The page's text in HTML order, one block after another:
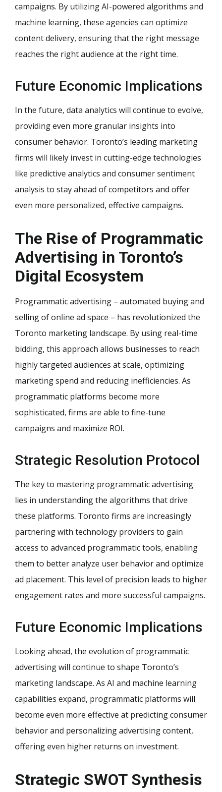
campaigns. By utilizing AI-powered algorithms and
machine learning, these agencies can optimize
content delivery, ensuring that the right message
reaches the right audience at the right time.
Future Economic Implications
In the future, data analytics will continue to evolve,
providing even more granular insights into
consumer behavior. Toronto’s leading marketing
firms will likely invest in cutting-edge technologies
like predictive analytics and consumer sentiment
analysis to stay ahead of competitors and offer
even more personalized, effective campaigns.
The Rise of Programmatic
Advertising in Toronto’s
Digital Ecosystem
Programmatic advertising – automated buying and
selling of online ad space – has revolutionized the
Toronto marketing landscape. By using real-time
bidding, this approach allows businesses to reach
highly targeted audiences at scale, optimizing
marketing spend and reducing inefficiencies. As
programmatic platforms become more
sophisticated, firms are able to fine-tune
campaigns and maximize ROI.
Strategic Resolution Protocol
The key to mastering programmatic advertising
lies in understanding the algorithms that drive
these platforms. Toronto firms are increasingly
partnering with technology providers to gain
access to advanced programmatic tools, enabling
them to better analyze user behavior and optimize
ad placement. This level of precision leads to higher
engagement rates and more successful campaigns.
Future Economic Implications
Looking ahead, the evolution of programmatic
advertising will continue to shape Toronto’s
marketing landscape. As AI and machine learning
capabilities expand, programmatic platforms will
become even more effective at predicting consumer
behavior and personalizing advertising content,
offering even higher returns on investment.
Strategic SWOT Synthesis